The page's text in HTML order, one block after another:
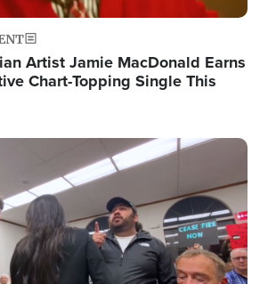
Artist Jamie MacDonald Earns
Chart-Topping Single This